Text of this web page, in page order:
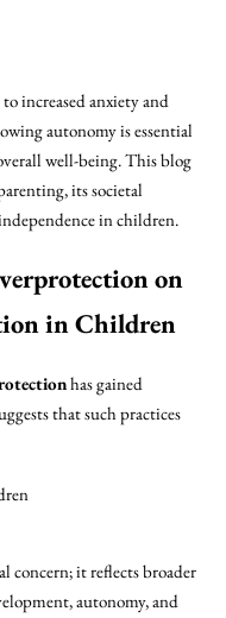
increased anxiety and
autonomy is essential
well-being. This blog
its societal
in children.
on
in Children
has gained
that such practices
concern; it reflects broader
autonomy, and